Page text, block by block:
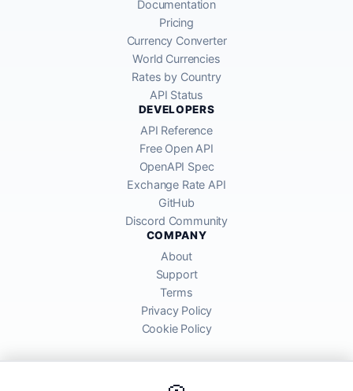
Documentation
Pricing
Currency Converter
World Currencies
Rates by Country
API Status
DEVELOPERS
API Reference
Free Open API
OpenAPI Spec
Exchange Rate API
GitHub
Discord Community
COMPANY
About
Support
Terms
Privacy Policy
Cookie Policy